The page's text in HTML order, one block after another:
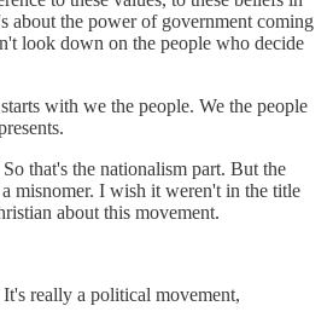
about the power of government coming
look down on the people who decide
with we the people. We the people
that's the nationalism part. But the
misnomer. I wish it weren't in the title
about this movement.
really a political movement,